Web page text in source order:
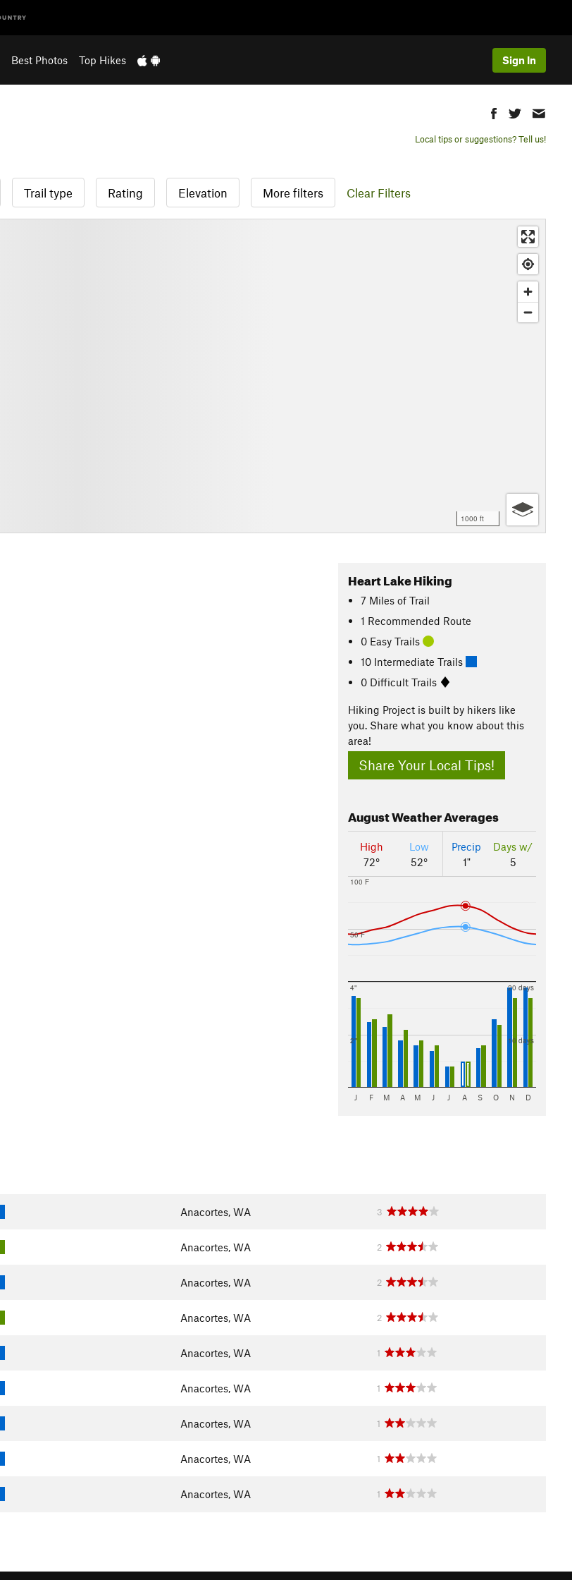
Best Photos Top Hikes Sign In
Local tips or suggestions? Tell us!
Trail type Rating Elevation More filters Clear Filters
1000 ft
Heart Lake Hiking
7 Miles of Trail
1 Recommended Route
0 Easy Trails
10 Intermediate Trails
0 Difficult Trails
Hiking Project is built by hikers like
you. Share what you know about this
area!
Share Your Local Tips!
AugustWeather Averages
High
72°
Low
52°
Precip
1"
Days w/
5
50 F
100 F
2"
4"
10 days
20 days
J F M A M J J A S O N D
Anacortes, WA 3
Anacortes, WA 2
Anacortes, WA 2
Anacortes, WA 2
Anacortes, WA 1
Anacortes, WA 1
Anacortes, WA 1
Anacortes, WA 1
Anacortes, WA 1